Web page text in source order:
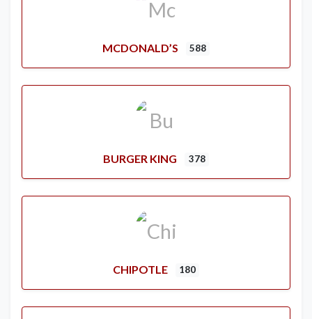
MCDONALD’S 588
BURGER KING 378
CHIPOTLE 180